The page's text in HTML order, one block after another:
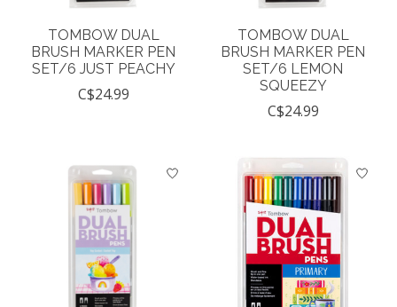
TOMBOW DUAL
BRUSH MARKER PEN
SET/6 JUST PEACHY
C$24.99
TOMBOW DUAL
BRUSH MARKER PEN
SET/6 LEMON
SQUEEZY
C$24.99